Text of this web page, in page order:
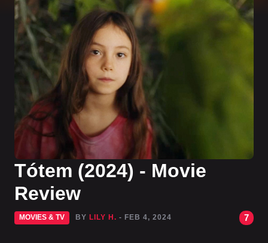
Tótem (2024) - Movie
Review
MOVIES & TV BY LILY H. - FEB 4, 2024 7